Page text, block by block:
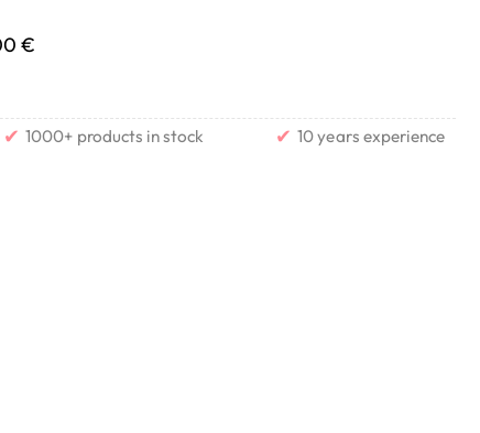
€
✔ 1000+ products in stock ✔ 10 years experience